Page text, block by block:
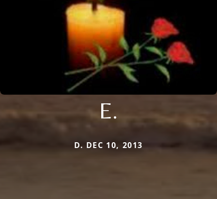
E.
D. DEC 10, 2013